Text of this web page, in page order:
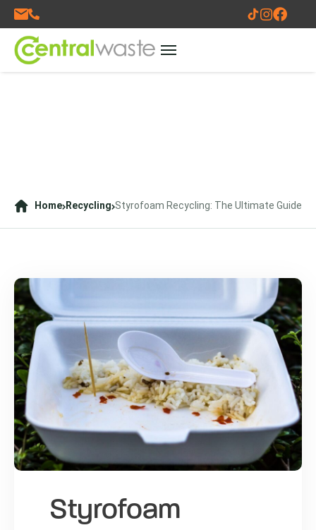
Home Recycling Styrofoam Recycling: The Ultimate Guide
Styrofoam